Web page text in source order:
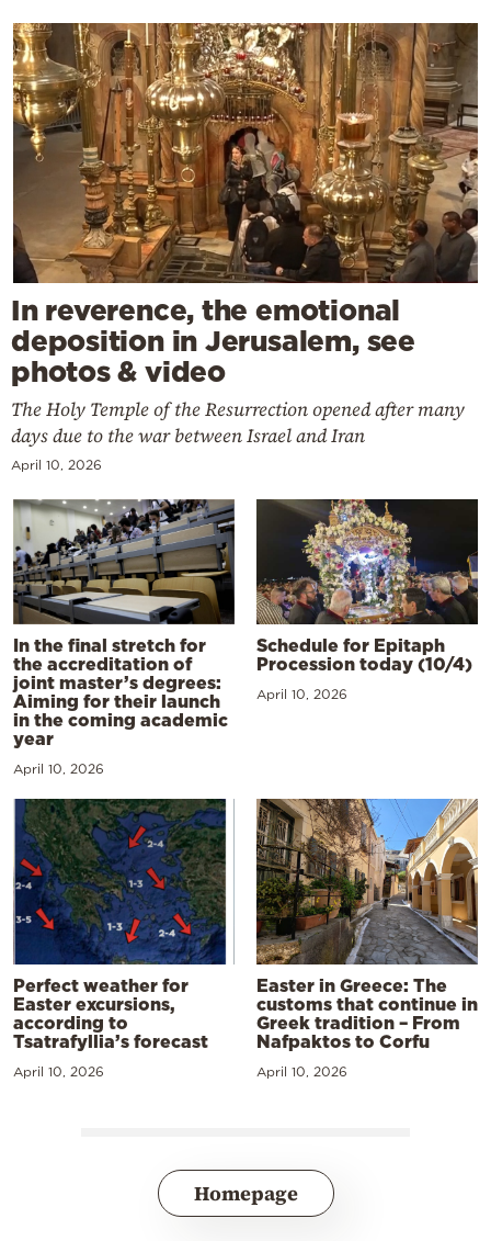
In reverence, the emotional
deposition in Jerusalem, see
photos & video
The Holy Temple of the Resurrection opened after many
days due to the war between Israel and Iran
April 10, 2026
In the final stretch for
the accreditation of
joint master’s degrees:
Aiming for their launch
in the coming academic
year
April 10, 2026
Schedule for Epitaph
Procession today (10/4)
April 10, 2026
Perfect weather for
Easter excursions,
according to
Tsatrafyllia’s forecast
April 10, 2026
Easter in Greece: The
customs that continue in
Greek tradition – From
Nafpaktos to Corfu
April 10, 2026
Homepage